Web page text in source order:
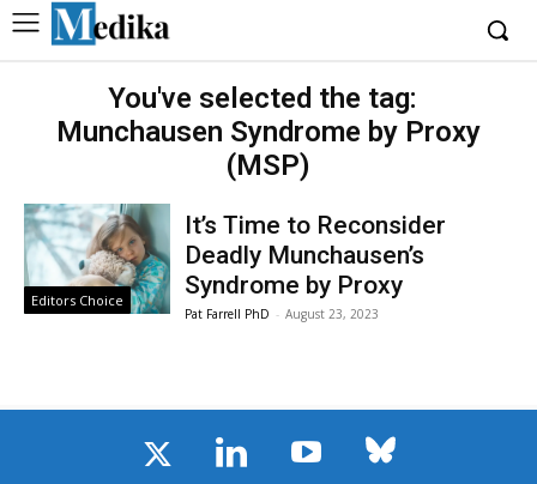
You've selected the tag:
Munchausen Syndrome by Proxy
(MSP)
Editors Choice
It’s Time to Reconsider
Deadly Munchausen’s
Syndrome by Proxy
Pat Farrell PhD - August 23, 2023